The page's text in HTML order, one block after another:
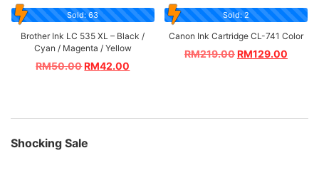
Sold: 63
Brother Ink LC 535 XL – Black /
Cyan / Magenta / Yellow
RM50.00RM42.00
Sold: 2
Canon Ink Cartridge CL-741 Color
RM219.00RM129.00
Shocking Sale